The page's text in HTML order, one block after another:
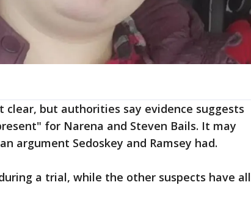
but authorities say evidence suggests
for Narena and Steven Bails. It may
argument Sedoskey and Ramsey had.
a trial, while the other suspects have all